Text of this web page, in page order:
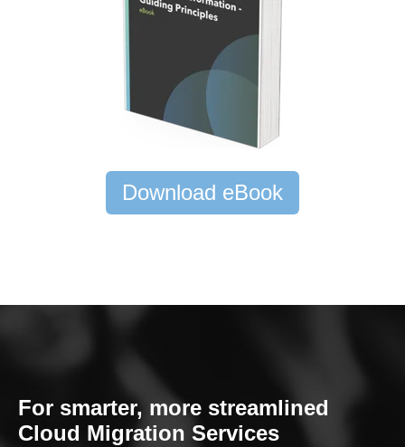
Download eBook
For smarter, more streamlined
Cloud Migration Services